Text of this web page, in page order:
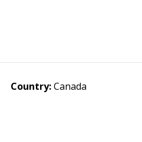
Country:Canada